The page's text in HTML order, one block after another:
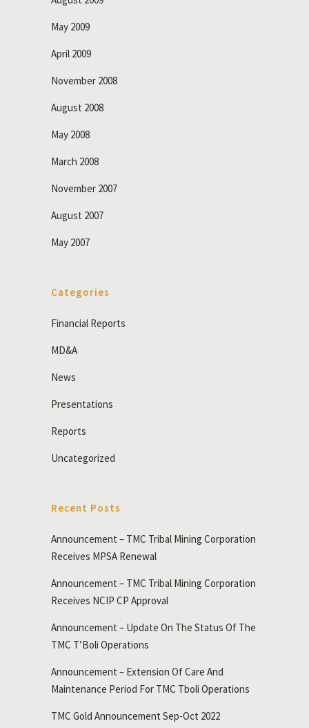
May 2009
April 2009
November 2008
August 2008
May 2008
March 2008
November 2007
August 2007
May 2007
Categories
Financial Reports
MD&A
News
Presentations
Reports
Uncategorized
Recent Posts
Announcement – TMC Tribal Mining Corporation
Receives MPSA Renewal
Announcement – TMC Tribal Mining Corporation
Receives NCIP CP Approval
Announcement – Update On The Status Of The
TMC T’Boli Operations
Announcement – Extension Of Care And
Maintenance Period For TMC Tboli Operations
TMC Gold Announcement Sep-Oct 2022